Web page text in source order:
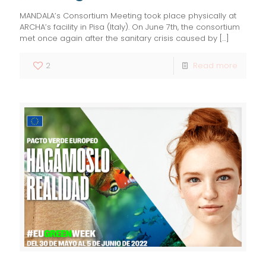
MANDALA’s Consortium Meeting took place physically at
ARCHA’s facility in Pisa (Italy). On June 7th, the consortium
met once again after the sanitary crisis caused by […]
2 Read more